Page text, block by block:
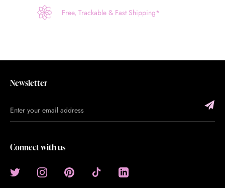
Free, Trackable & Fast Shipping*
Newsletter
Connect with us